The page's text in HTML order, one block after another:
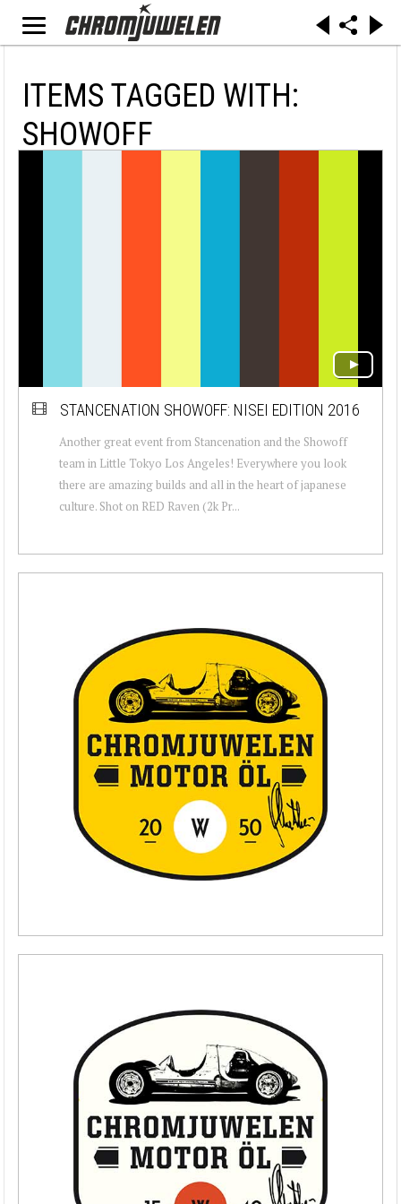
ITEMS TAGGED WITH:
SHOWOFF
STANCENATION SHOWOFF: NISEI EDITION 2016
Another great event from Stancenation and the Showoff
team in Little Tokyo Los Angeles! Everywhere you look
there are amazing builds and all in the heart of japanese
culture. Shot on RED Raven (2k Pr...